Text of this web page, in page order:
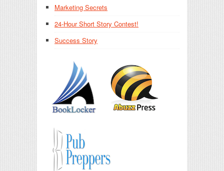
Marketing Secrets
24-Hour Short Story Contest!
Success Story